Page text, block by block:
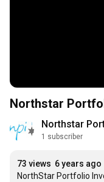
Northstar
Northstar
1 subscriber
73 views 6 years ago
NorthStar Portfolio